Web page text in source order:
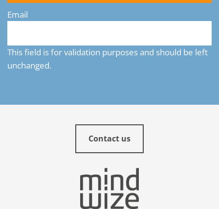
Email
This field is for validation purposes and should be left
unchanged.
Contact us